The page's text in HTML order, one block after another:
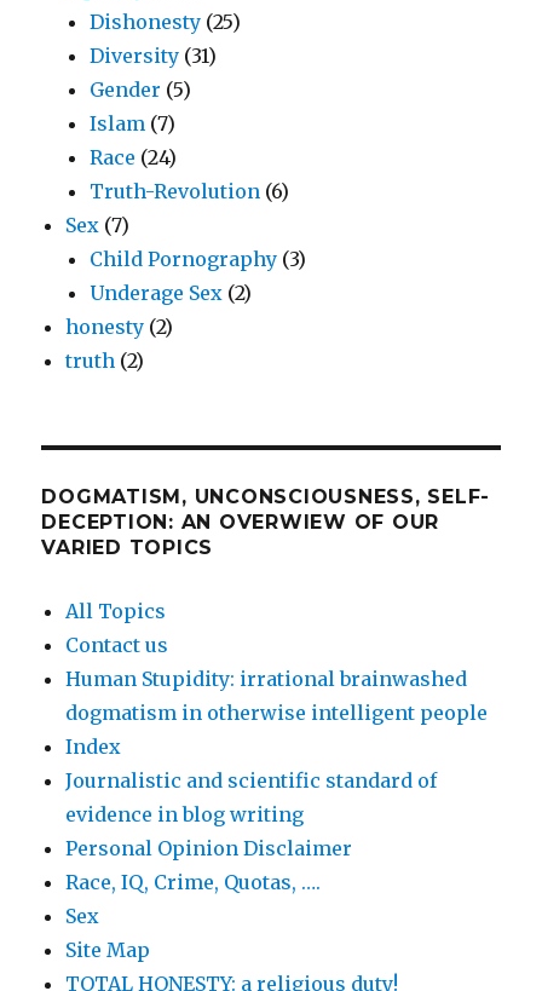
Dishonesty (25)
Diversity (31)
Gender (5)
Islam (7)
Race (24)
Truth-Revolution (6)
Sex (7)
Child Pornography (3)
Underage Sex (2)
honesty (2)
truth (2)
DOGMATISM, UNCONSCIOUSNESS, SELF-
DECEPTION: AN OVERWIEW OF OUR
VARIED TOPICS
All Topics
Contact us
Human Stupidity: irrational brainwashed
dogmatism in otherwise intelligent people
Index
Journalistic and scientific standard of
evidence in blog writing
Personal Opinion Disclaimer
Race, IQ, Crime, Quotas, ….
Sex
Site Map
TOTAL HONESTY: a religious duty!